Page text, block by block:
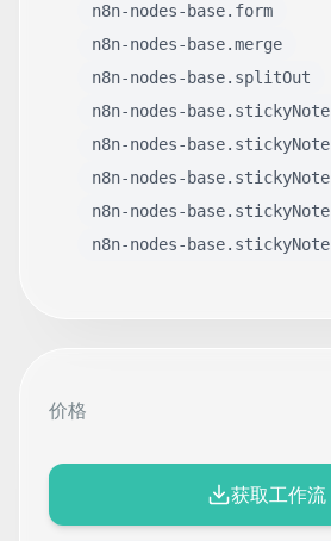
n8n-nodes-base.form
n8n-nodes-base.merge
n8n-nodes-base.splitOut
n8n-nodes-base.stickyNote
n8n-nodes-base.stickyNote
n8n-nodes-base.stickyNote
n8n-nodes-base.stickyNote
n8n-nodes-base.stickyNote
价格
获取工作流